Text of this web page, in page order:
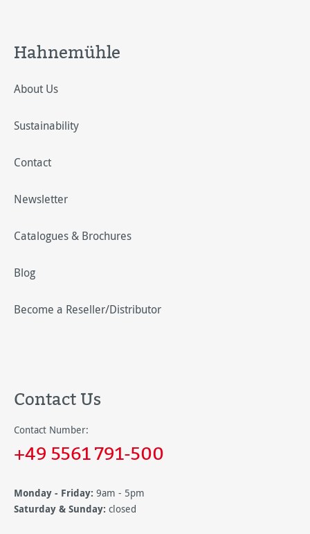
Hahnemühle
About Us
Sustainability
Contact
Newsletter
Catalogues & Brochures
Blog
Become a Reseller/Distributor
Contact Us
Contact Number:
+49 5561 791-500
Monday - Friday: 9am - 5pm
Saturday & Sunday: closed